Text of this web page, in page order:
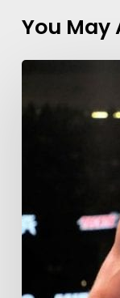
You May